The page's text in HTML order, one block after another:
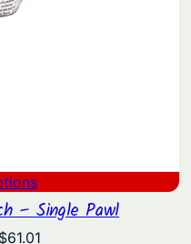
– Single Pawl
$61.01Price